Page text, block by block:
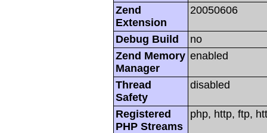
Zend
Extension
20050606
Debug Build
no
Zend Memory
Manager
enabled
Thread
Safety
disabled
Registered
PHP Streams
php, http, ftp,